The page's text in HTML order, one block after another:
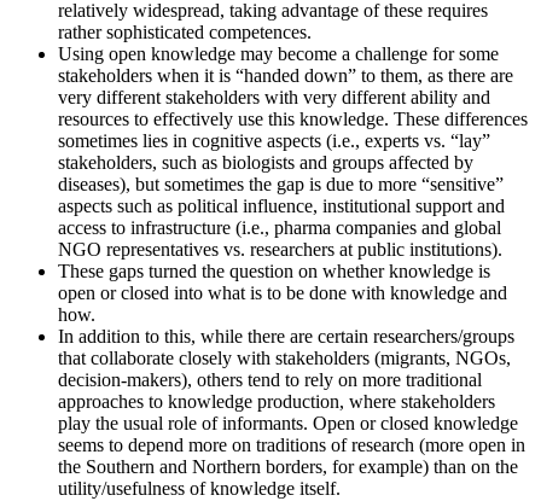
relatively widespread, taking advantage of these requires
rather sophisticated competences.
Using open knowledge may become a challenge for some
stakeholders when it is “handed down” to them, as there are
very different stakeholders with very different ability and
resources to effectively use this knowledge. These differences
sometimes lies in cognitive aspects (i.e., experts vs. “lay”
stakeholders, such as biologists and groups affected by
diseases), but sometimes the gap is due to more “sensitive”
aspects such as political influence, institutional support and
access to infrastructure (i.e., pharma companies and global
NGO representatives vs. researchers at public institutions).
These gaps turned the question on whether knowledge is
open or closed into what is to be done with knowledge and
how.
In addition to this, while there are certain researchers/groups
that collaborate closely with stakeholders (migrants, NGOs,
decision-makers), others tend to rely on more traditional
approaches to knowledge production, where stakeholders
play the usual role of informants. Open or closed knowledge
seems to depend more on traditions of research (more open in
the Southern and Northern borders, for example) than on the
utility/usefulness of knowledge itself.